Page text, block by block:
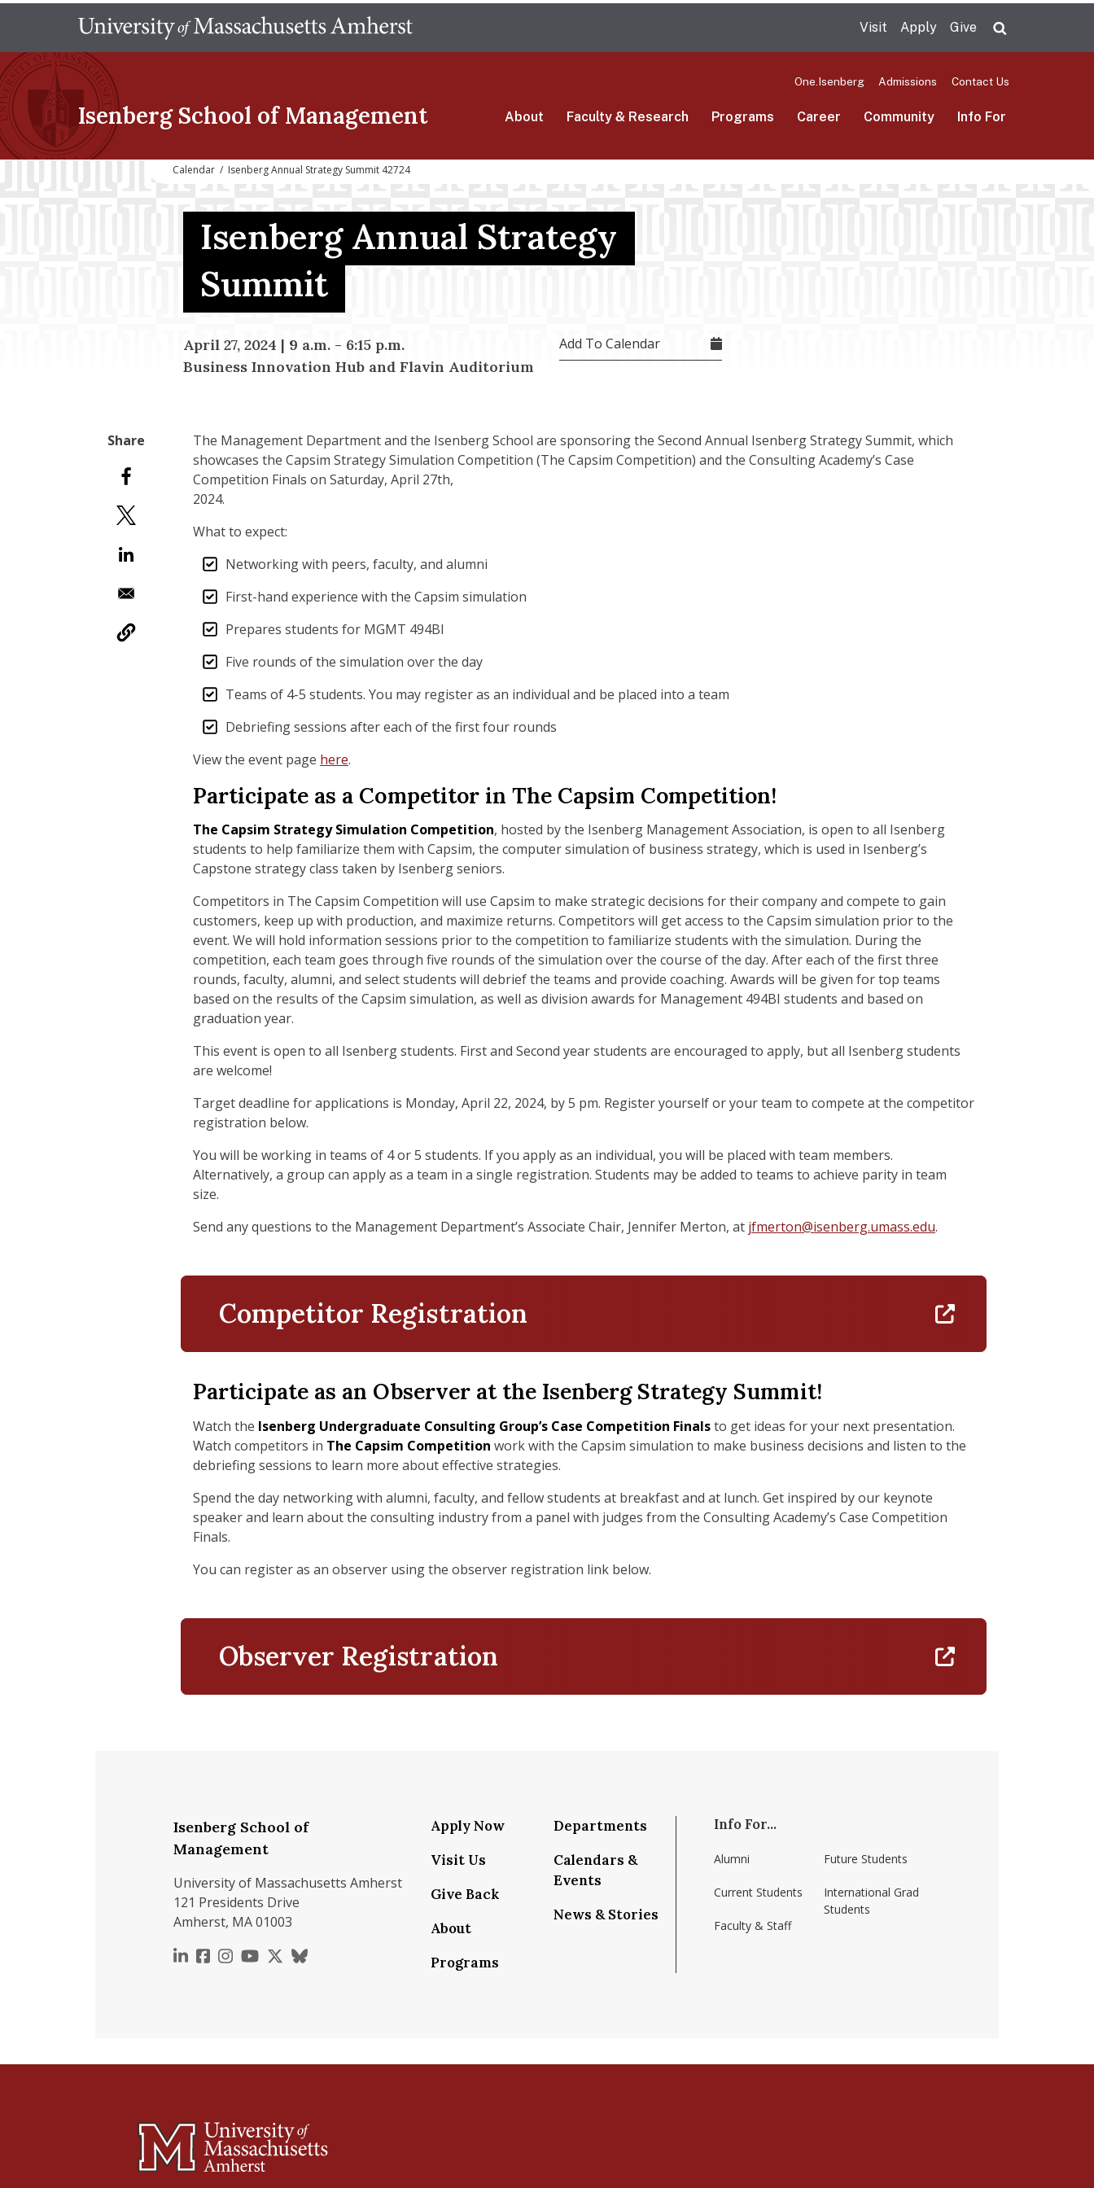
main
Visit Apply Give
Isenberg School of Management
One.Isenberg Admissions Contact Us
About Faculty & Research Programs Career Community Info For
Calendar / Isenberg Annual Strategy Summit 42724
Isenberg Annual Strategy
Summit
April 27, 2024 | 9 a.m. - 6:15 p.m.
Business Innovation Hub and Flavin Auditorium
Add To Calendar
The Management Department and the Isenberg School are sponsoring the Second Annual Isenberg Strategy Summit, which
showcases the Capsim Strategy Simulation Competition (The Capsim Competition) and the Consulting Academy’s Case
Competition Finals on Saturday, April 27th,
2024.
What to expect:
Networking with peers, faculty, and alumni
First-hand experience with the Capsim simulation
Prepares students for MGMT 494BI
Five rounds of the simulation over the day
Teams of 4-5 students. You may register as an individual and be placed into a team
Debriefing sessions after each of the first four rounds
View the event page here.
Participate as a Competitor in The Capsim Competition!
The Capsim Strategy Simulation Competition, hosted by the Isenberg Management Association, is open to all Isenberg
students to help familiarize them with Capsim, the computer simulation of business strategy, which is used in Isenberg’s
Capstone strategy class taken by Isenberg seniors.
Competitors in The Capsim Competition will use Capsim to make strategic decisions for their company and compete to gain
customers, keep up with production, and maximize returns. Competitors will get access to the Capsim simulation prior to the
event. We will hold information sessions prior to the competition to familiarize students with the simulation. During the
competition, each team goes through five rounds of the simulation over the course of the day. After each of the first three
rounds, faculty, alumni, and select students will debrief the teams and provide coaching. Awards will be given for top teams
based on the results of the Capsim simulation, as well as division awards for Management 494BI students and based on
graduation year.
This event is open to all Isenberg students. First and Second year students are encouraged to apply, but all Isenberg students
are welcome!
Target deadline for applications is Monday, April 22, 2024, by 5 pm. Register yourself or your team to compete at the competitor
registration below.
You will be working in teams of 4 or 5 students. If you apply as an individual, you will be placed with team members.
Alternatively, a group can apply as a team in a single registration. Students may be added to teams to achieve parity in team
size.
Send any questions to the Management Department’s Associate Chair, Jennifer Merton, at jfmerton@isenberg.umass.edu.
Competitor Registration
Participate as an Observer at the Isenberg Strategy Summit!
Watch the Isenberg Undergraduate Consulting Group’s Case Competition Finalsto get ideas for your next presentation.
Watch competitors in The Capsim Competition work with the Capsim simulation to make business decisions and listen to the
debriefing sessions to learn more about effective strategies.
Spend the day networking with alumni, faculty, and fellow students at breakfast and at lunch. Get inspired by our keynote
speaker and learn about the consulting industry from a panel with judges from the Consulting Academy’s Case Competition
Finals.
You can register as an observer using the observer registration link below.
Observer Registration
Isenberg School of
Management
University of Massachusetts Amherst
121 Presidents Drive
Amherst, MA 01003
https://www.linkedin.com/school/isenberg-school-of-management-umass-amherst/
https://www.facebook.com/isenbergumass
https://www.instagram.com/isenbergumass
https://www.youtube.com/IsenbergUMass
https://x.com/Isenbergumass
https://bsky.app/profile/isenbergumass.bsky.social
Apply Now
Visit Us
Give Back
About
Programs
Departments
Calendars &
Events
News & Stories
Info For...
Alumni
Current Students
Faculty & Staff
Future Students
International Grad
Students